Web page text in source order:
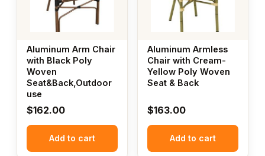
Aluminum Arm Chair
with Black Poly
Woven
Seat&Back,Outdoor
use
$162.00
Add to cart
Aluminum Armless
Chair with Cream-
Yellow Poly Woven
Seat & Back
$163.00
Add to cart